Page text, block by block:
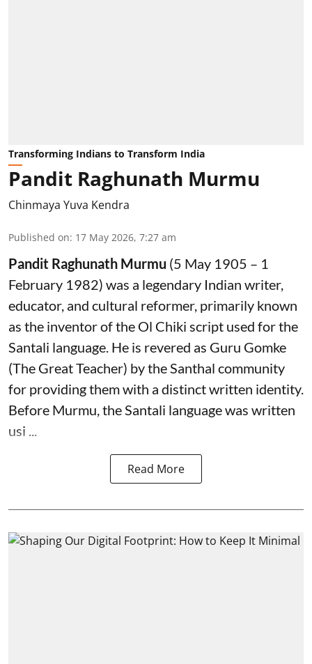
Transforming Indians to Transform India
Pandit Raghunath Murmu
Chinmaya Yuva Kendra
Published on: 17 May 2026, 7:27 am
Pandit Raghunath Murmu (5 May 1905 – 1
February 1982) was a legendary Indian writer,
educator, and cultural reformer, primarily known
as the inventor of the Ol Chiki script used for the
Santali language. He is revered as Guru Gomke
(The Great Teacher) by the Santhal community
for providing them with a distinct written identity.
Before Murmu, the Santali language was written
usi ...
Read More